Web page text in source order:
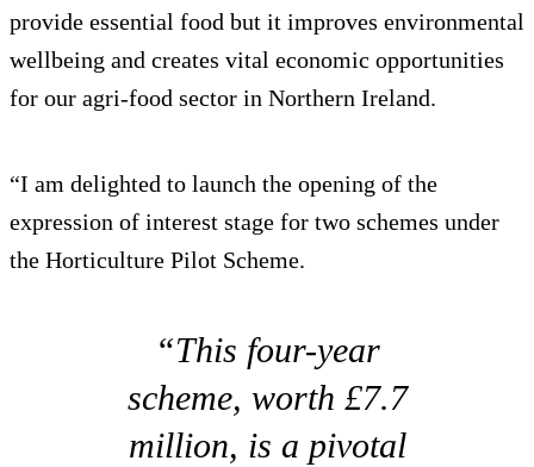
provide essential food but it improves environmental
wellbeing and creates vital economic opportunities
for our agri-food sector in Northern Ireland.
“I am delighted to launch the opening of the
expression of interest stage for two schemes under
the Horticulture Pilot Scheme.
“This four-year
scheme, worth £7.7
million, is a pivotal